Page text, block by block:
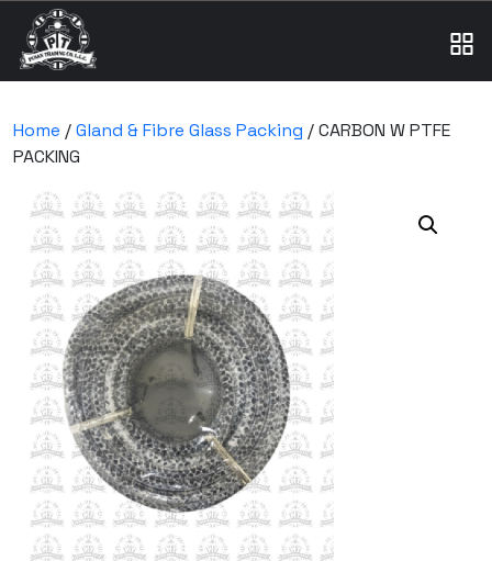
Home /Gland & Fibre Glass Packing / CARBON W PTFE
PACKING